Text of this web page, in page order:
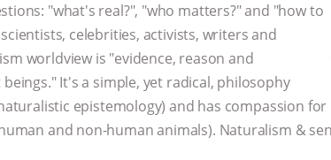
"what's real?", "who matters?" and "how to
celebrities, activists, writers and
worldview is "evidence, reason and
It's a simple, yet radical, philosophy
epistemology) and has compassion for
and non-human animals). Naturalism &